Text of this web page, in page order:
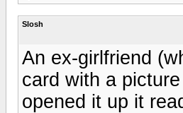
Slosh
An ex-girlfriend
card with a
opened it up it